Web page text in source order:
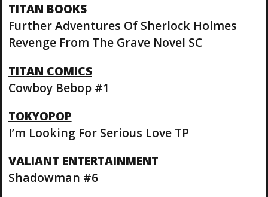
TITAN BOOKS
Further Adventures Of Sherlock Holmes
Revenge From The Grave Novel SC
TITAN COMICS
Cowboy Bebop #1
TOKYOPOP
I’m Looking For Serious Love TP
VALIANT ENTERTAINMENT
Shadowman #6